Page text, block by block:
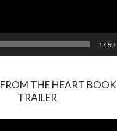
17:59
THE HEART BOOK
TRAILER